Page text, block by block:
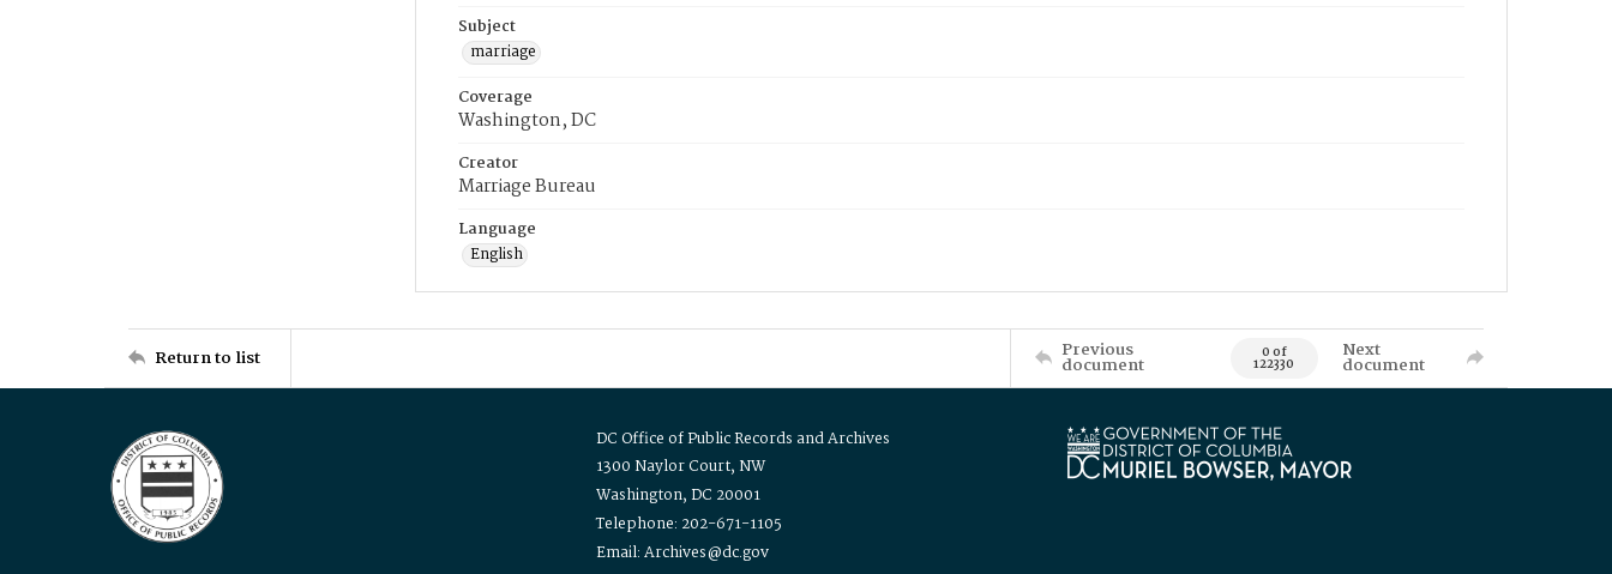
Subject
marriage
Coverage
Washington, DC
Creator
Marriage Bureau
Language
English
Return to list Previous
document 0 of
122330
Next
document
DC Office of Public Records and Archives
1300 Naylor Court, NW
Washington, DC 20001
Telephone: 202-671-1105
Email: Archives@dc.gov